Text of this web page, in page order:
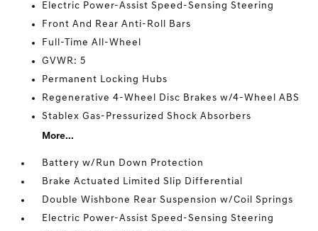
Electric Power-Assist Speed-Sensing Steering
Front And Rear Anti-Roll Bars
Full-Time All-Wheel
GVWR: 5
Permanent Locking Hubs
Regenerative 4-Wheel Disc Brakes w/4-Wheel ABS
Stablex Gas-Pressurized Shock Absorbers
More...
Battery w/Run Down Protection
Brake Actuated Limited Slip Differential
Double Wishbone Rear Suspension w/Coil Springs
Electric Power-Assist Speed-Sensing Steering